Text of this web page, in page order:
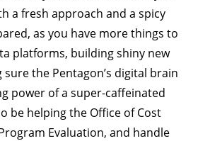
a fresh approach and a spicy
as you have more things to
platforms, building shiny new
the Pentagon’s digital brain
power of a super-caffeinated
be helping the Office of Cost
Evaluation, and handle